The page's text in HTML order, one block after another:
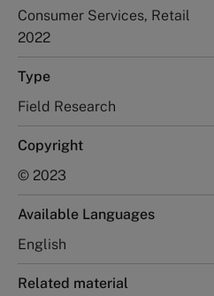
Consumer Services, Retail
2022
Type
Field Research
Copyright
© 2023
Available Languages
English
Related material